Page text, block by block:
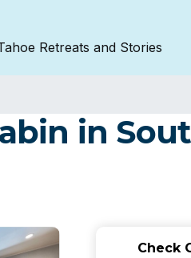
Retreats and Stories
in
Check